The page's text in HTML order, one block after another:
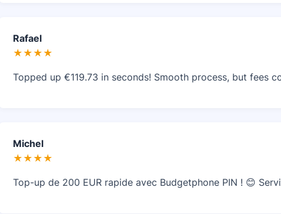
Rafael
★★★★
Topped up €119.73 in seconds! Smooth process, but fees
Michel
★★★★
Top-up de 200 EUR rapide avec Budgetphone PIN ! 😊